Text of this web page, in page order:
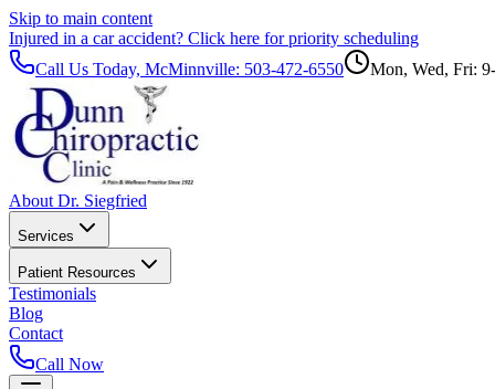
Skip to main content
Injured in a car accident? Click here for priority scheduling
Call Us Today, McMinnville: 503-472-6550 Mon, Wed, Fri:
About Dr. Siegfried
Services
Patient Resources
Testimonials
Blog
Contact
Call Now